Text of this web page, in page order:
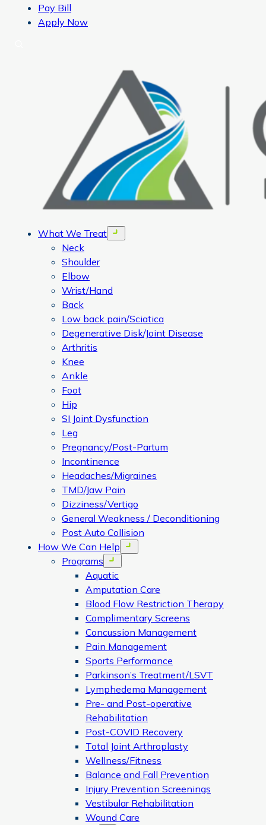
Pay Bill
Apply Now
What We Treat Open menu
Neck
Shoulder
Elbow
Wrist/Hand
Back
Low back pain/Sciatica
Degenerative Disk/Joint Disease
Arthritis
Knee
Ankle
Foot
Hip
SI Joint Dysfunction
Leg
Pregnancy/Post-Partum
Incontinence
Headaches/Migraines
TMD/Jaw Pain
Dizziness/Vertigo
General Weakness / Deconditioning
Post Auto Collision
How We Can Help
Open menu
Programs Open menu
Aquatic
Amputation Care
Blood Flow Restriction Therapy
Complimentary Screens
Concussion Management
Pain Management
Sports Performance
Parkinson’s Treatment/LSVT
Lymphedema Management
Pre- and Post-operative
Rehabilitation
Post-COVID Recovery
Total Joint Arthroplasty
Wellness/Fitness
Balance and Fall Prevention
Injury Prevention Screenings
Vestibular Rehabilitation
Wound Care